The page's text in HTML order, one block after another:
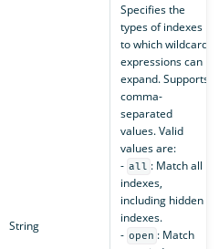
String
Specifies the
types of indexes
to which wildcard
expressions can
expand. Supports
comma-
separated
values. Valid
values are:
- all : Match all
indexes,
including hidden
indexes.
- open : Match